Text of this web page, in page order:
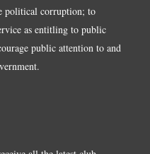
political corruption; to
as entitling to public
public attention to and